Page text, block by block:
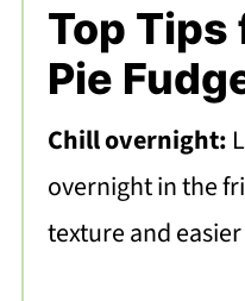
Top Tips
Pie
Chill overnight:
overnight in the
texture and